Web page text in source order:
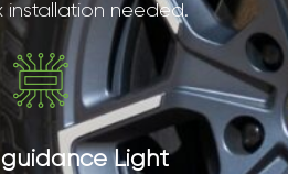
installation needed.
Light